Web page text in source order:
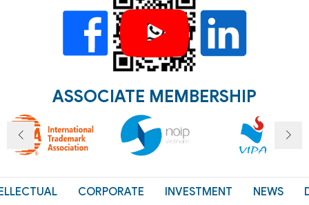
ASSOCIATE MEMBERSHIP
CORPORATE
INVESTMENT
NEWS